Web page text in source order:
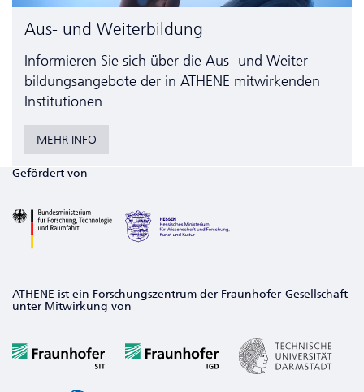
Aus- und Weiterbildung
Informieren Sie sich über die Aus- und Weiter­
bildungs­angebote der in ATHENE mitwirkenden
Institutionen
MEHR INFO
Gefördert von
ATHENE ist ein Forschungszentrum der Fraunhofer-Gesellschaft
unter Mitwirkung von